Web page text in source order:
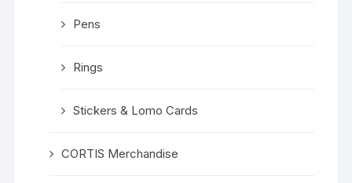
Pens
Rings
Stickers & Lomo Cards
CORTIS Merchandise